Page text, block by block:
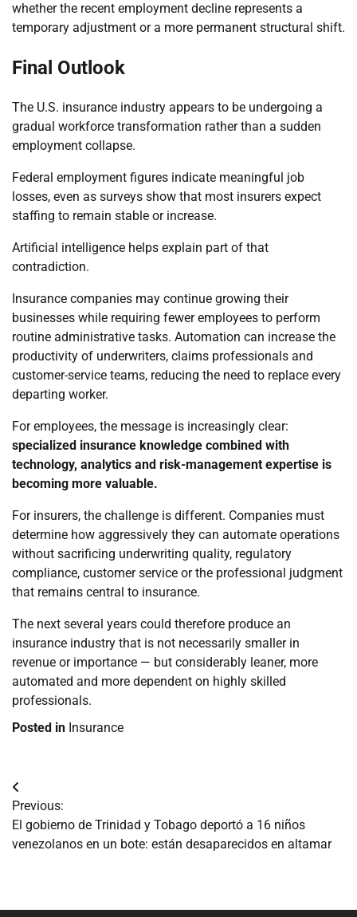
whether the recent employment decline represents a
temporary adjustment or a more permanent structural shift.
Final Outlook
The U.S. insurance industry appears to be undergoing a
gradual workforce transformation rather than a sudden
employment collapse.
Federal employment figures indicate meaningful job
losses, even as surveys show that most insurers expect
staffing to remain stable or increase.
Artificial intelligence helps explain part of that
contradiction.
Insurance companies may continue growing their
businesses while requiring fewer employees to perform
routine administrative tasks. Automation can increase the
productivity of underwriters, claims professionals and
customer-service teams, reducing the need to replace every
departing worker.
For employees, the message is increasingly clear:
specialized insurance knowledge combined with
technology, analytics and risk-management expertise is
becoming more valuable.
For insurers, the challenge is different. Companies must
determine how aggressively they can automate operations
without sacrificing underwriting quality, regulatory
compliance, customer service or the professional judgment
that remains central to insurance.
The next several years could therefore produce an
insurance industry that is not necessarily smaller in
revenue or importance — but considerably leaner, more
automated and more dependent on highly skilled
professionals.
Posted in Insurance
Navegación
de
entradas
Previous:
El gobierno de Trinidad y Tobago deportó a 16 niños
venezolanos en un bote: están desaparecidos en altamar